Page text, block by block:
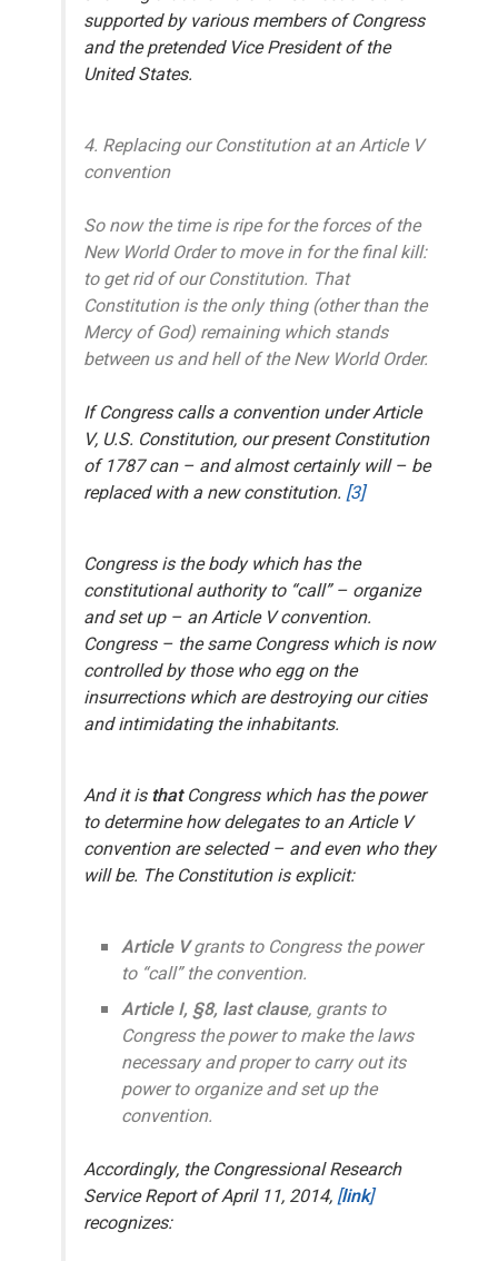
supportedby various members of Congress
and the pretended Vice President of the
United States.
4. Replacing our Constitution at an Article V
convention
So now the time is ripe for the forces of the
New World Order to move in for the final kill:
to get rid of our Constitution. That
Constitution is the only thing (other than the
Mercy of God) remaining which stands
between us and hell of the New World Order.
If Congress calls a convention under Article
V, U.S. Constitution, our present Constitution
of 1787 can – and almost certainly will – be
replaced with a new constitution. [3]
Congressis the body which has the
constitutional authority to “call” – organize
and set up – an Article V convention.
Congress– the same Congress which is now
controlled by those who egg on the
insurrections which are destroying our cities
and intimidating the inhabitants.
And it isthatCongress which has the power
to determine how delegates to an Article V
convention are selected – and even who they
will be. The Constitution is explicit:
Article Vgrants to Congressthe power
to “call” the convention.
Article I, §8, last clause, grants to
Congressthe power to make the laws
necessary and proper to carry out its
power to organize and set up the
convention.
Accordingly, the Congressional Research
Service Report of April 11, 2014, [link]
recognizes: